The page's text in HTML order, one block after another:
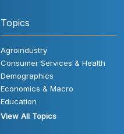
Topics
Agroindustry
Consumer Services & Health
Demographics
Economics & Macro
Education
View All Topics